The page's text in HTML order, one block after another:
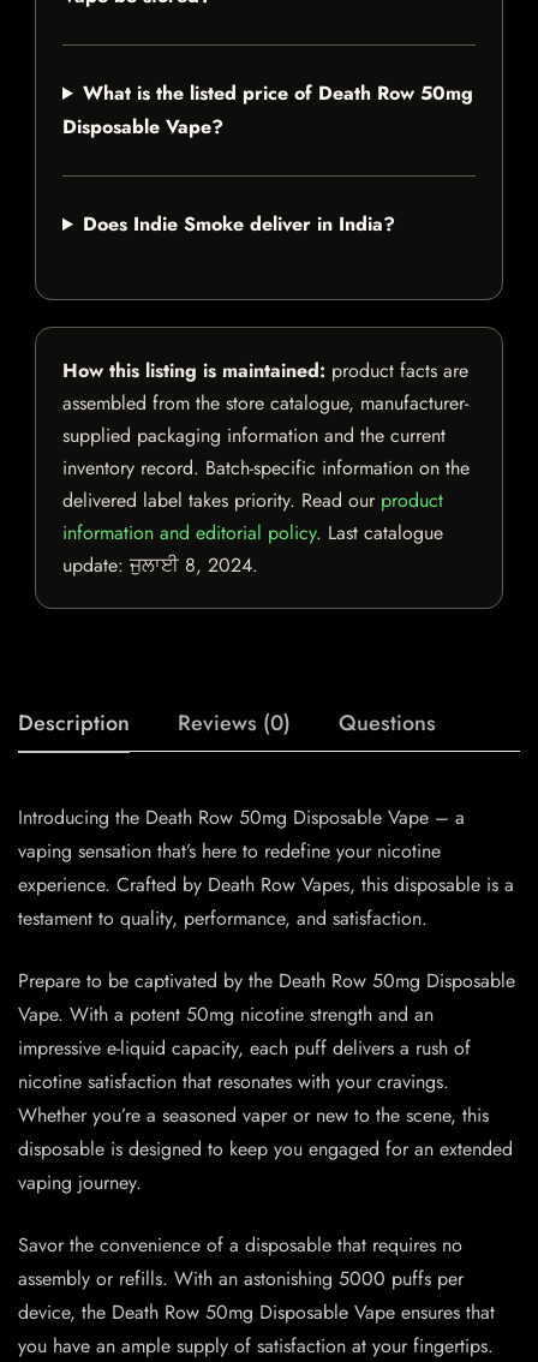
What is the listed price of Death Row 50mg
Disposable Vape?
Does Indie Smoke deliver in India?
How this listing is maintained: product facts are
assembled from the store catalogue, manufacturer-
supplied packaging information and the current
inventory record. Batch-specific information on the
delivered label takes priority. Read our product
information and editorial policy. Last catalogue
update:ਜੁਲਾਈ 8, 2024.
Description Reviews (0) Questions
Introducing the Death Row 50mg Disposable Vape – a
vaping sensation that’s here to redefine your nicotine
experience. Crafted by Death Row Vapes, this disposable is a
testament to quality, performance, and satisfaction.
Prepare to be captivated by the Death Row 50mg Disposable
Vape. With a potent 50mg nicotine strength and an
impressive e-liquid capacity, each puff delivers a rush of
nicotine satisfaction that resonates with your cravings.
Whether you’re a seasoned vaper or new to the scene, this
disposable is designed to keep you engaged for an extended
vaping journey.
Savor the convenience of a disposable that requires no
assembly or refills. With an astonishing 5000 puffs per
device, the Death Row 50mg Disposable Vape ensures that
you have an ample supply of satisfaction at your fingertips.